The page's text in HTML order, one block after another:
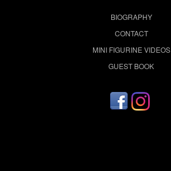
BIOGRAPHY
CONTACT
MINI FIGURINE VIDEOS
GUEST BOOK